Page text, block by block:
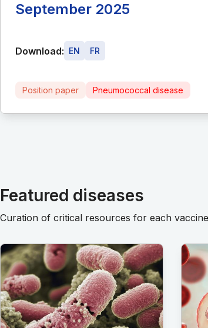
September 2025
Download: EN FR
Position paper Pneumococcal disease
Featured diseases
Curation of critical resources for each